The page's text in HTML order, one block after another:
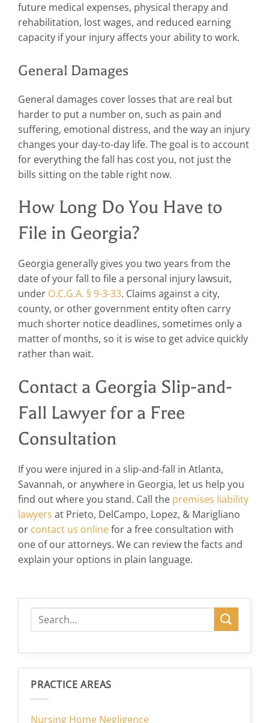
future medical expenses, physical therapy and
rehabilitation, lost wages, and reduced earning
capacity if your injury affects your ability to work.
General Damages
General damages cover losses that are real but
harder to put a number on, such as pain and
suffering, emotional distress, and the way an injury
changes your day-to-day life. The goal is to account
for everything the fall has cost you, not just the
bills sitting on the table right now.
How Long Do You Have to
File in Georgia?
Georgia generally gives you two years from the
date of your fall to file a personal injury lawsuit,
under O.C.G.A. § 9-3-33. Claims against a city,
county, or other government entity often carry
much shorter notice deadlines, sometimes only a
matter of months, so it is wise to get advice quickly
rather than wait.
Contact a Georgia Slip-and-
Fall Lawyer for a Free
Consultation
If you were injured in a slip-and-fall in Atlanta,
Savannah, or anywhere in Georgia, let us help you
find out where you stand. Call the premises liability
lawyers at Prieto, DelCampo, Lopez, & Marigliano
or contact us onlinefor a free consultation with
one of our attorneys. We can review the facts and
explain your options in plain language.
PRACTICE AREAS
Nursing Home Negligence